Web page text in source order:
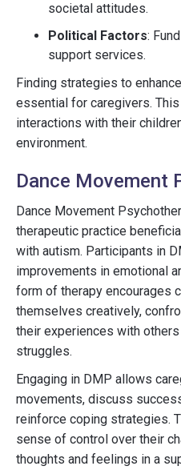
societal attitudes.
Political Factors:
support services.
Finding strategies to
essential for caregivers.
interactions with their
environment.
Dance Movement
Dance Movement
therapeutic practice
with autism. Participants in
improvements in emotional
form of therapy encourages
themselves creatively,
their experiences with
struggles.
Engaging in DMP allows
movements, discuss
reinforce coping strategies.
sense of control over their
thoughts and feelings in a